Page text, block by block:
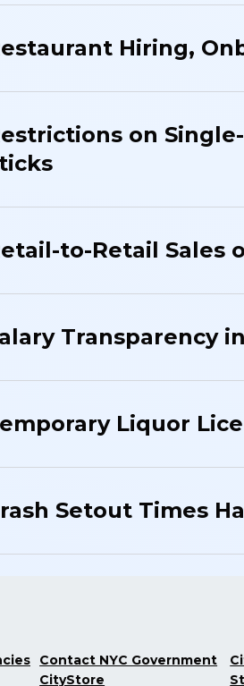
Hiring,
on
to-Retail Sales
Transparency
Liquor
Setout Times
Contact NYC Government
CityStore